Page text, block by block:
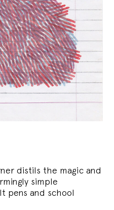
distils the magic and
simple
pens and school